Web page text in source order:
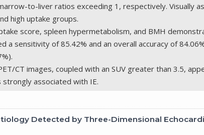
to-liver ratios exceeding 1, respectively. Visually
high uptake groups.
score, spleen hypermetabolism, and BMH
sensitivity of 85.42% and an overall accuracy of
CT images, coupled with an SUV greater than 3.5,
strongly associated with IE.
Detected by Three-Dimensional